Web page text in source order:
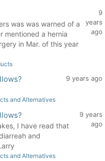
was was warned of a
mentioned a hernia
in Mar. of this year
9
years
ago
9 years ago
and Alternatives
I have read that
and
9 years
ago
and Alternatives